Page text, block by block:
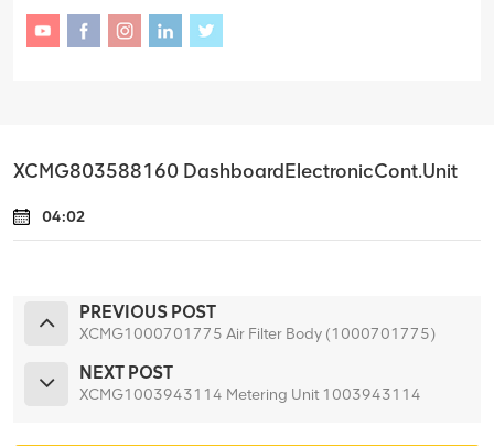
XCMG803588160 DashboardElectronicCont.Unit
04:02
PREVIOUS POST
XCMG1000701775 Air Filter Body (1000701775)
NEXT POST
XCMG1003943114 Metering Unit 1003943114